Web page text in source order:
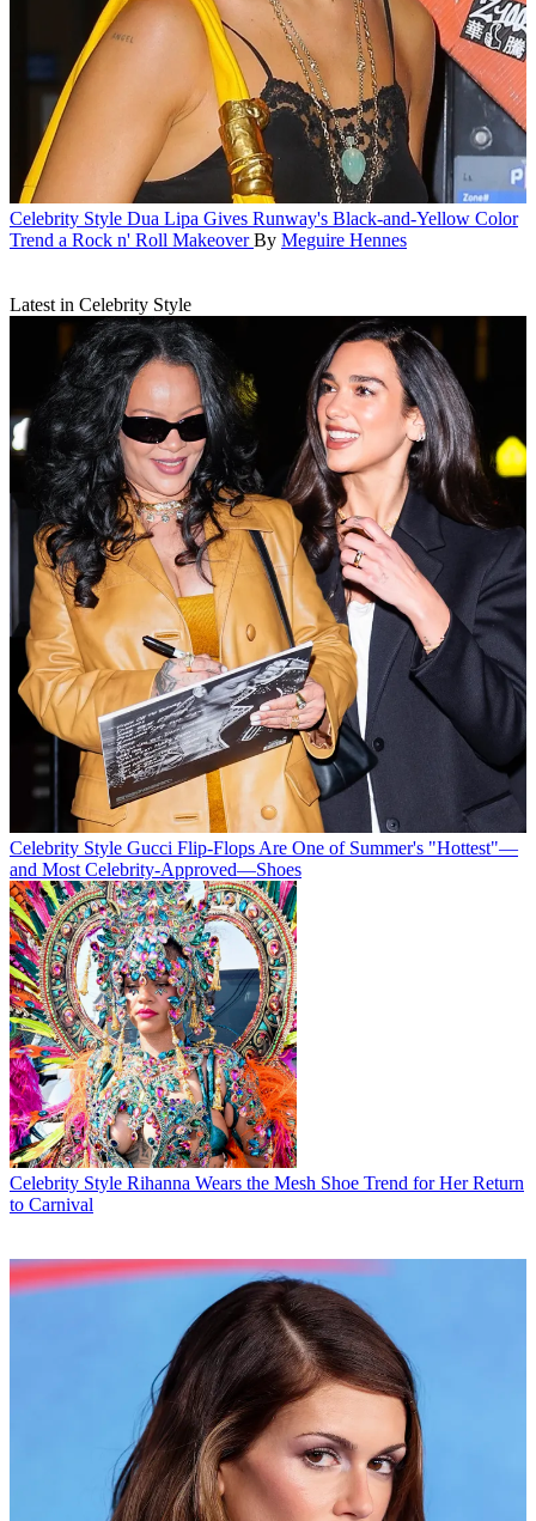
Celebrity Style Dua Lipa Gives Runway's Black-and-Yellow Color
Trend a Rock n' Roll Makeover By Meguire Hennes
Latest in Celebrity Style
Celebrity Style Gucci Flip-Flops Are One of Summer's "Hottest"—
and Most Celebrity-Approved—Shoes
Celebrity Style Rihanna Wears the Mesh Shoe Trend for Her Return
to Carnival